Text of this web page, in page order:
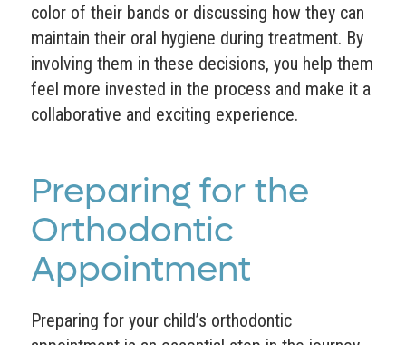
color of their bands or discussing how they can
maintain their oral hygiene during treatment. By
involving them in these decisions, you help them
feel more invested in the process and make it a
collaborative and exciting experience.
Preparing for the
Orthodontic
Appointment
Preparing for your child’s orthodontic